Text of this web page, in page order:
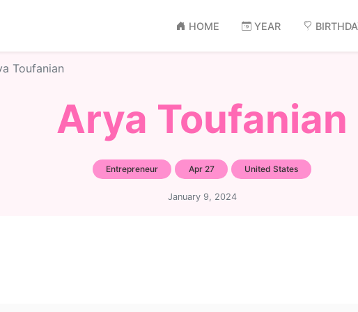
HOME YEAR
Toufanian
Arya Toufanian
Entrepreneur Apr 27 United States
January 9, 2024